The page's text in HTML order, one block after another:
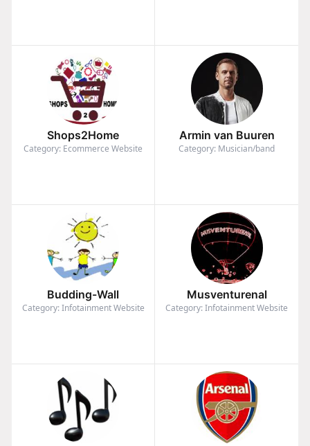
Shops2Home
Category: Ecommerce Website
Armin van Buuren
Category: Musician/band
Budding-Wall
Category: Infotainment Website
Musventurenal
Category: Infotainment Website